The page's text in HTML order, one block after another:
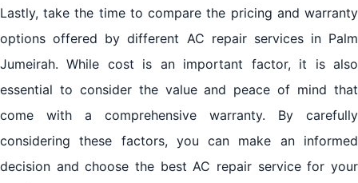
Lastly, take the time to compare the pricing and warranty
options offered by different AC repair services in Palm
Jumeirah. While cost is an important factor, it is also
essential to consider the value and peace of mind that
come with a comprehensive warranty. By carefully
considering these factors, you can make an informed
decision and choose the best AC repair service for your